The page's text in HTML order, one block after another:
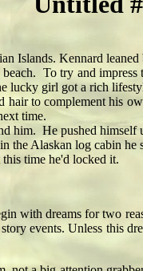
Kennard
To try and impress
lucky girl got a rich
to complement his
time.
him. He pushed
Alaskan log cabin he
time he'd locked it.
with dreams for two
events. Unless this